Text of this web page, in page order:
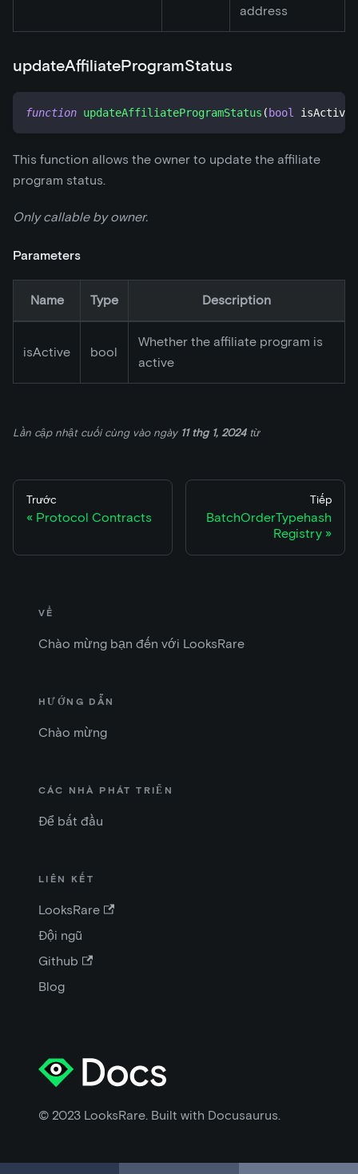
address
updateAffiliateProgramStatus
function updateAffiliateProgramStatus ( bool isActive
This function allows the owner to update the affiliate
program status.
Only callable by owner.
Parameters
Name Type Description
isActive bool
Whether the affiliate program is
active
Lần cập nhật cuối cùng vào ngày 11 thg 1, 2024từ
Trước
Protocol Contracts
Tiếp
BatchOrderTypehash
Registry
VỀ
Chào mừng bạn đến với LooksRare
HƯỚNG DẪN
Chào mừng
CÁC NHÀ PHÁT TRIỂN
Để bắt đầu
LIÊN KẾT
LooksRare
Đội ngũ
Github
Blog
© 2023 LooksRare. Built with Docusaurus.